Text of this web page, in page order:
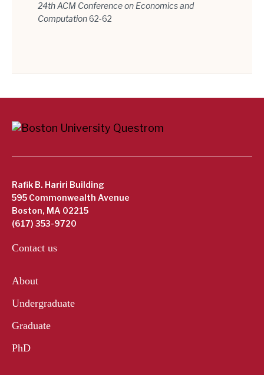
24th ACM Conference on Economics and
Computation62-62
Rafik B. Hariri Building
595 Commonwealth Avenue
Boston, MA 02215
(617) 353-9720
Contact us
About
Undergraduate
Graduate
PhD